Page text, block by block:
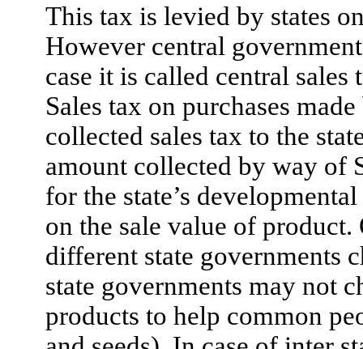
This tax is levied by states
However central
case it is called central
Sales tax on purchases
collected sales tax to the
amount collected by way of
for the state’s
on the sale value of
different state governments
state governments may not
products to help common